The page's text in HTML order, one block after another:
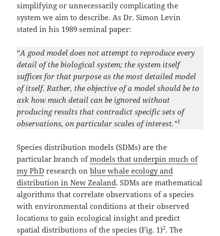
simplifying or unnecessarily complicating the
system we aim to describe. As Dr. Simon Levin
stated in his 1989 seminal paper:
“A good model does not attempt to reproduce every
detail of the biological system; the system itself
suffices for that purpose as the most detailed model
of itself. Rather, the objective of a model should be to
ask how much detail can be ignored without
producing results that contradict specific sets of
observations, on particular scales of interest.”1
Species distribution models (SDMs) are the
particular branch ofmodels that underpin much of
my PhD research onblue whale ecology and
distribution in New Zealand. SDMs are mathematical
algorithms that correlate observations of a species
with environmental conditions at their observed
locations to gain ecological insight and predict
spatial distributions of the species (Fig. 1)2. The